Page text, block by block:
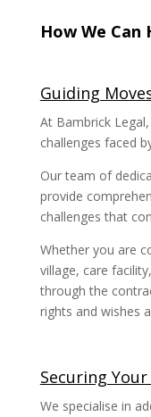
How We Can
Guiding
At Bambrick
challenges faced
Our team of
provide
challenges that
Whether you are
village, care
through the
rights and wishes
Securing
We specialise in